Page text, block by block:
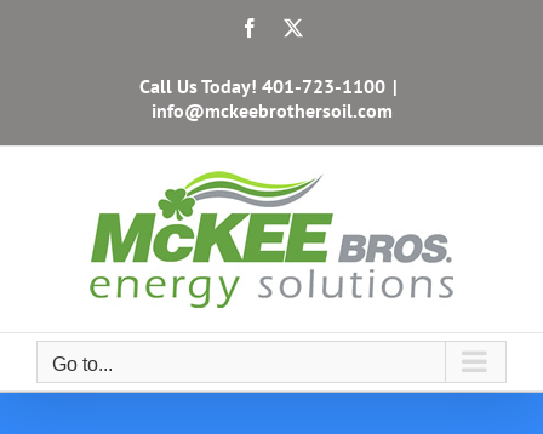
Facebook
Call Us Today! 401-723-1100 |
info@mckeebrothersoil.com
Go to...